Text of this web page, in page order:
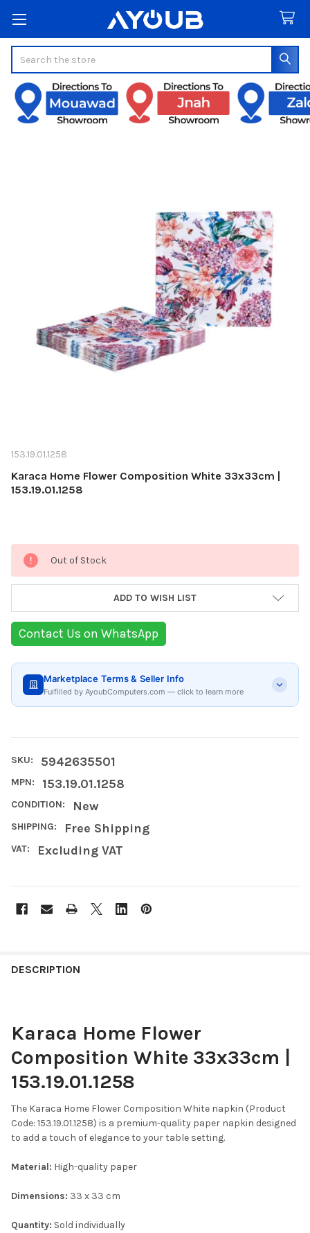
153.19.01.1258
Karaca Home Flower Composition White 33x33cm |
153.19.01.1258
Current
Stock:
Out of Stock
ADD TO WISH LIST
Contact Us on WhatsApp
Marketplace Terms & Seller Info
Fulfilled by AyoubComputers.com — click to learn more
SKU: 5942635501
MPN: 153.19.01.1258
CONDITION: New
SHIPPING: Free Shipping
VAT: Excluding VAT
BOUGHT
SELECT
ALL
SELECTED
TO CART
DESCRIPTION
Karaca Home Flower
Composition White 33x33cm |
153.19.01.1258
The Karaca Home Flower Composition White napkin (Product
Code: 153.19.01.1258) is a premium-quality paper napkin designed
to add a touch of elegance to your table setting.​
Material: High-quality paper​
Dimensions: 33 x 33 cm
Quantity: Sold individually